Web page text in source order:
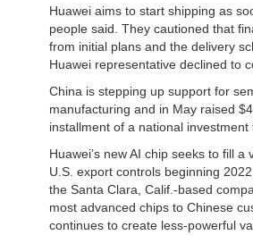
Huawei aims to start shipping as
people said. They cautioned that
from initial plans and the delivery
Huawei representative declined to
China is stepping up support for
manufacturing and in May raised
installment of a national
Huawei’s new AI chip seeks to fill
U.S. export controls beginning
the Santa Clara, Calif.-based
most advanced chips to Chinese
continues to create less-powerful